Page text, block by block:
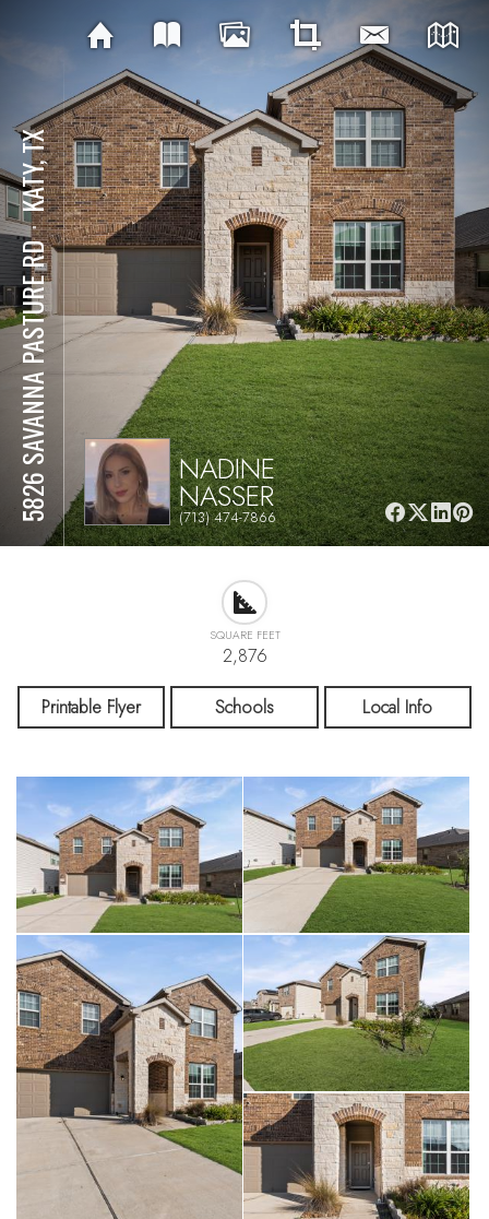
5826 SAVANNA PASTURE RD
⋅
KATY, TX
NADINE
NASSER
(713) 474-7866
SQUARE FEET
2,876
Printable Flyer Schools Local Info